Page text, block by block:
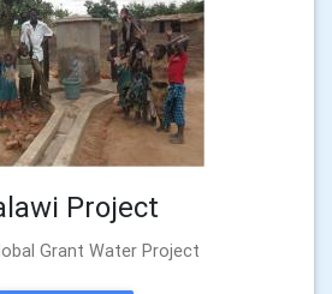
Project
Grant Water Project